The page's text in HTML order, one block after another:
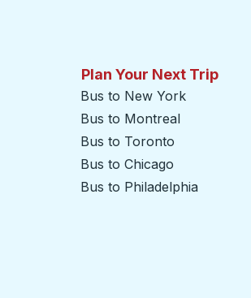
Plan Your Next Trip
Bus to New York
Bus to Montreal
Bus to Toronto
Bus to Chicago
Bus to Philadelphia